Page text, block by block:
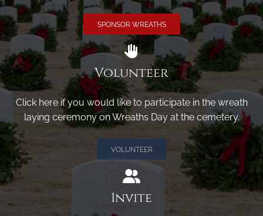
SPONSOR WREATHS
Volunteer
Click here if you would like to participate in the wreath
laying ceremony on Wreaths Day at the cemetery.
VOLUNTEER
Invite